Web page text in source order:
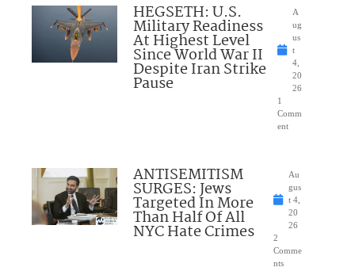
HEGSETH: U.S.
Military Readiness
At Highest Level
Since World War II
Despite Iran Strike
Pause
A
ug
us
t
4,
20
26
1
Comm
ent
ANTISEMITISM
SURGES: Jews
Targeted In More
Than Half Of All
NYC Hate Crimes
Au
gus
t 4,
20
26
2
Comme
nts